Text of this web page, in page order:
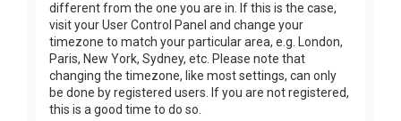
different from the one you are in. If this is the case,
visit your User Control Panel and change your
timezone to match your particular area, e.g. London,
Paris, New York, Sydney, etc. Please note that
changing the timezone, like most settings, can only
be done by registered users. If you are not registered,
this is a good time to do so.